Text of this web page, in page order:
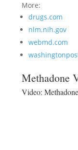
More:
drugs.com
nlm.nih.gov
webmd.com
Methadone
Video: